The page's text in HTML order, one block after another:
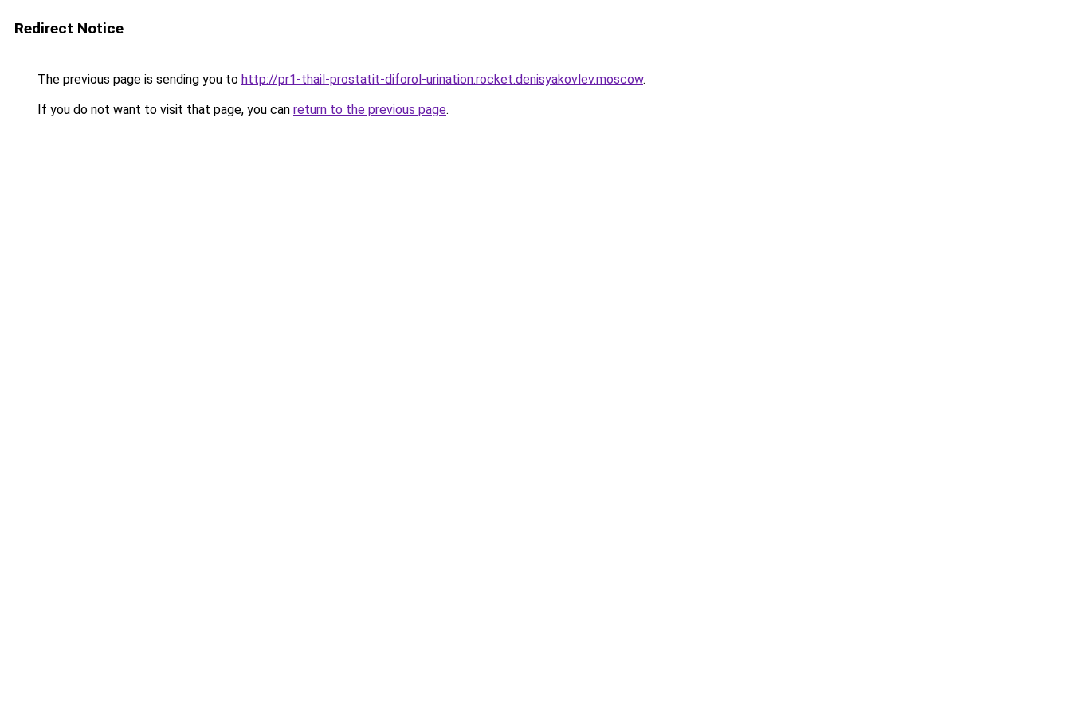
Redirect Notice
The previous page is sending you to http://pr1-thail-prostatit-diforol-urination.rocket.denisyakovlev.moscow.
If you do not want to visit that page, you can return to the previous page.